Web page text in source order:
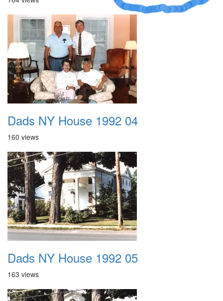
Dads NY House 1992 04
160 views
Dads NY House 1992 05
163 views